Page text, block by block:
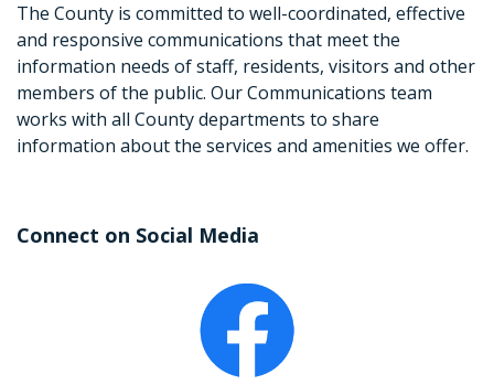
The County is committed to well-coordinated, effective
and responsive communications that meet the
information needs of staff, residents, visitors and other
members of the public. Our Communications team
works with all County departments to share
information about the services and amenities we offer.
Connect on Social Media